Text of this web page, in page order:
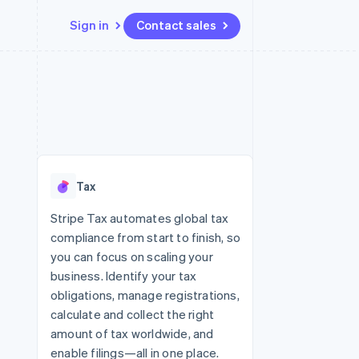
Sign in Contact sales
Radar
Startup incorporation
Climate
Carbon removal
API status
Tax
Stripe Tax automates global tax
compliance from start to finish, so
you can focus on scaling your
business. Identify your tax
obligations, manage registrations,
calculate and collect the right
amount of tax worldwide, and
enable filings—all in one place.